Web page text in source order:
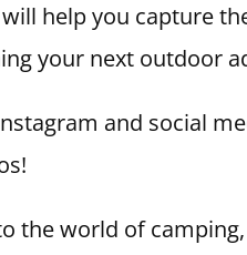
help you capture
your next outdoor
and social
the world of